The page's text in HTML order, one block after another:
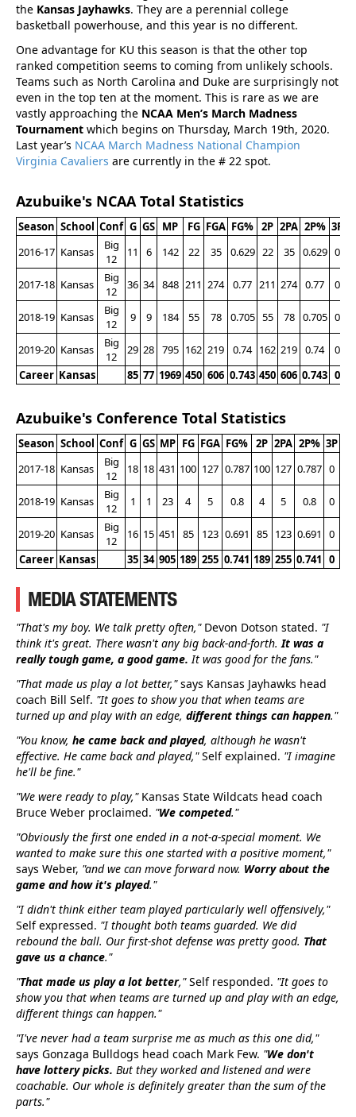
the Kansas Jayhawks. They are a perennial college
basketball powerhouse, and this year is no different.
One advantage for KU this season is that the other top
ranked competition seems to coming from unlikely schools.
Teams such as North Carolina and Duke are surprisingly not
even in the top ten at the moment. This is rare as we are
vastly approaching the NCAA Men’s March Madness
Tournament which begins on Thursday, March 19th, 2020.
Last year’s NCAA March Madness National Champion
Virginia Cavaliers are currently in the # 22 spot.
Azubuike's NCAA Total Statistics
Season School Conf G GS MP FG FGA FG% 2P 2PA 2P% 3P
2016-17 Kansas
Big
12
11 6 142 22 35 0.629 22 35 0.629 0
2017-18 Kansas
Big
12
36 34 848 211 274 0.77 211 274 0.77 0
2018-19 Kansas
Big
12
9 9 184 55 78 0.705 55 78 0.705 0
2019-20 Kansas
Big
12
29 28 795 162 219 0.74 162 219 0.74 0
Career Kansas 85 77 1969 450 606 0.743 450 606 0.743 0
Azubuike's Conference Total Statistics
Season School Conf G GS MP FG FGA FG% 2P 2PA 2P% 3P
2017-18 Kansas
Big
12
18 18 431 100 127 0.787 100 127 0.787 0
2018-19 Kansas
Big
12
1 1 23 4 5 0.8 4 5 0.8 0
2019-20 Kansas
Big
12
16 15 451 85 123 0.691 85 123 0.691 0
Career Kansas 35 34 905 189 255 0.741 189 255 0.741 0
MEDIA STATEMENTS
"That's my boy. We talk pretty often," Devon Dotson stated. "I
think it's great. There wasn't any big back-and-forth. It was a
really tough game, a good game. It was good for the fans."
"That made us play a lot better,"says Kansas Jayhawks head
coach Bill Self. "It goes to show you that when teams are
turned up and play with an edge, different things can happen."
"You know, he came back and played, although he wasn't
effective. He came back and played,"Self explained. "I imagine
he'll be fine."
"We were ready to play,"Kansas State Wildcats head coach
Bruce Weber proclaimed. "We competed."
"Obviously the first one ended in a not-a-special moment. We
wanted to make sure this one started with a positive moment,"
says Weber, "and we can move forward now. Worry about the
game and how it's played."
"I didn't think either team played particularly well offensively,"
Self expressed. "I thought both teams guarded. We did
rebound the ball. Our first-shot defense was pretty good. That
gave us a chance."
"That made us play a lot better,"Self responded. "It goes to
show you that when teams are turned up and play with an edge,
different things can happen."
"I've never had a team surprise me as much as this one did,"
says Gonzaga Bulldogs head coach Mark Few. "We don't
have lottery picks. But they worked and listened and were
coachable. Our whole is definitely greater than the sum of the
parts."